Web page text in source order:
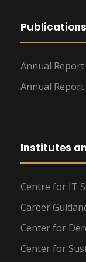
Publications
Annual Report
Annual Report
Institutes
Centre for IT
Career
Center for
Center for